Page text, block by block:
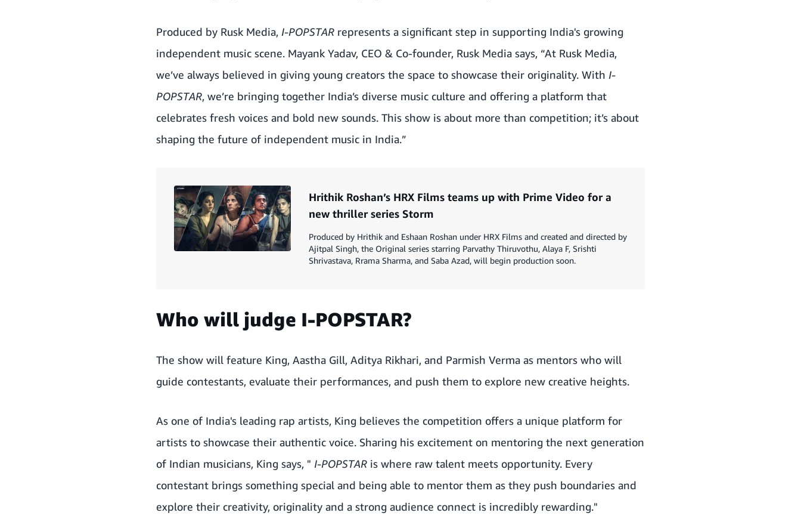
Produced by Rusk Media, I-POPSTAR represents a significant step in supporting India's growing
independent music scene. Mayank Yadav, CEO & Co-founder, Rusk Media says, “At Rusk Media,
we’ve always believed in giving young creators the space to showcase their originality. With I-
POPSTAR, we’re bringing together India’s diverse music culture and offering a platform that
celebrates fresh voices and bold new sounds. This show is about more than competition; it’s about
shaping the future of independent music in India.”
Hrithik Roshan’s HRX Films teams up with Prime Video for a
new thriller series Storm
Produced by Hrithik and Eshaan Roshan under HRX Films and created and directed by
Ajitpal Singh, the Original series starring Parvathy Thiruvothu, Alaya F, Srishti
Shrivastava, Rrama Sharma, and Saba Azad, will begin production soon.
Who will judge I-POPSTAR?
The show will feature King, Aastha Gill, Aditya Rikhari, and Parmish Verma as mentors who will
guide contestants, evaluate their performances, and push them to explore new creative heights.
As one of India's leading rap artists, King believes the competition offers a unique platform for
artists to showcase their authentic voice. Sharing his excitement on mentoring the next generation
of Indian musicians, King says, " I-POPSTAR is where raw talent meets opportunity. Every
contestant brings something special and being able to mentor them as they push boundaries and
explore their creativity, originality and a strong audience connect is incredibly rewarding."